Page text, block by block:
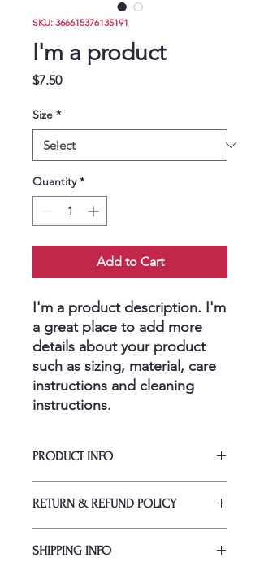
SKU: 366615376135191
I'm a product
$7.50Price
Size *
Quantity *
Add to Cart
I'm a product description. I'm
a great place to add more
details about your product
such as sizing, material, care
instructions and cleaning
instructions.
PRODUCT INFO
to add more information about your
a great space to write what makes
RETURN & REFUND POLICY
great place to let your customers
SHIPPING INFO